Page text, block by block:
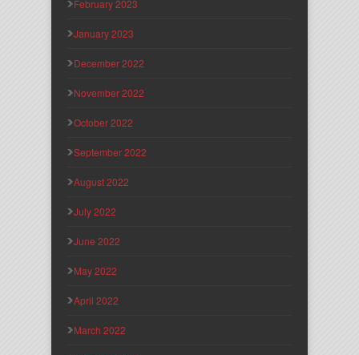
February 2023
January 2023
December 2022
November 2022
October 2022
September 2022
August 2022
July 2022
June 2022
May 2022
April 2022
March 2022